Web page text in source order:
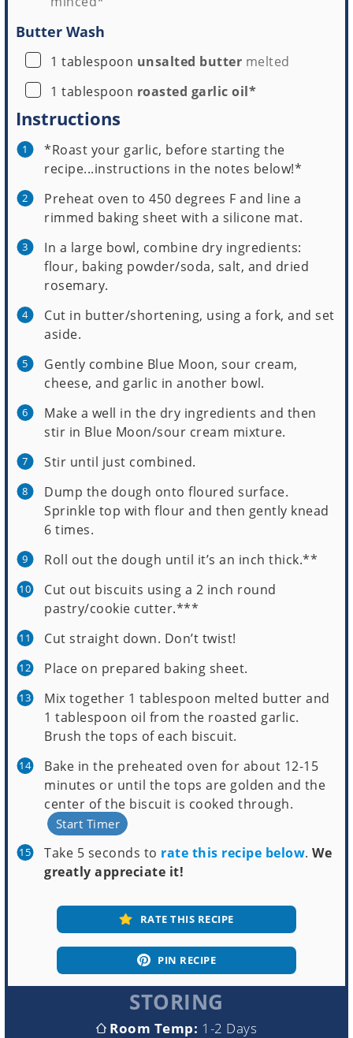
Butter Wash
▢
1 tablespoon unsalted butter melted
▢
1 tablespoon roasted garlic oil*
Instructions
*Roast your garlic, before starting the
recipe...instructions in the notes below!*
Preheat oven to 450 degrees F and line a
rimmed baking sheet with a silicone mat.
In a large bowl, combine dry ingredients:
flour, baking powder/soda, salt, and dried
rosemary.
Cut in butter/shortening, using a fork, and set
aside.
Gently combine Blue Moon, sour cream,
cheese, and garlic in another bowl.
Make a well in the dry ingredients and then
stir in Blue Moon/sour cream mixture.
Stir until just combined.
Dump the dough onto floured surface.
Sprinkle top with flour and then gently knead
6 times.
Roll out the dough until it’s an inch thick.**
Cut out biscuits using a 2 inch round
pastry/cookie cutter.***
Cut straight down. Don’t twist!
Place on prepared baking sheet.
Mix together 1 tablespoon melted butter and
1 tablespoon oil from the roasted garlic.
Brush the tops of each biscuit.
Bake in the preheated oven for about 12-15
minutes or until the tops are golden and the
center of the biscuit is cooked through.
Start Timer
Take 5 seconds to rate this recipe below.We
greatly appreciate it!
RATE THIS RECIPE
PIN RECIPE
STORING
Room Temp: 1-2 Days